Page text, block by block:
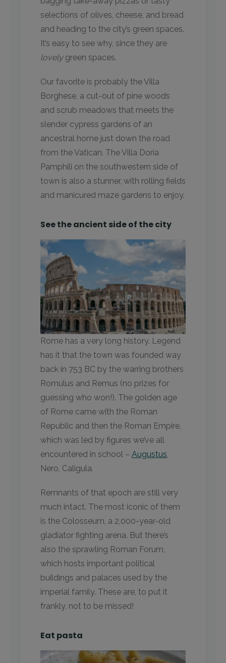
selections of olives, cheese, and bread
and heading to the city’s green spaces.
It’s easy to see why, since they are
lovely green spaces.
Our favorite is probably the Villa
Borghese, a cut-out of pine woods
and scrub meadows that meets the
slender cypress gardens of an
ancestral home just down the road
from the Vatican. The Villa Doria
Pamphili on the southwestern side of
town is also a stunner, with rolling fields
and manicured maze gardens to enjoy.
See the ancient side of the city
Rome has a very long history. Legend
has it that the town was founded way
back in 753 BC by the warring brothers
Romulus and Remus (no prizes for
guessing who won!). The golden age
of Rome came with the Roman
Republic and then the Roman Empire,
which was led by figures we’ve all
encountered in school – Augustus,
Nero, Caligula.
Remnants of that epoch are still very
much intact. The most iconic of them
is the Colosseum, a 2,000-year-old
gladiator fighting arena. But there’s
also the sprawling Roman Forum,
which hosts important political
buildings and palaces used by the
imperial family. These are, to put it
frankly, not to be missed!
Eat pasta